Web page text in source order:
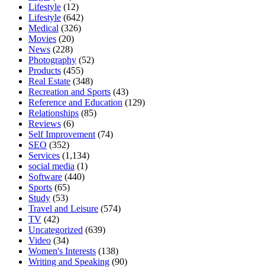
Lifestyle (12)
Lifestyle (642)
Medical (326)
Movies (20)
News (228)
Photography (52)
Products (455)
Real Estate (348)
Recreation and Sports (43)
Reference and Education (129)
Relationships (85)
Reviews (6)
Self Improvement(74)
SEO (352)
Services (1,134)
social media (1)
Software (440)
Sports (65)
Study (53)
Travel and Leisure (574)
TV (42)
Uncategorized (639)
Video (34)
Women's Interests (138)
Writing and Speaking (90)